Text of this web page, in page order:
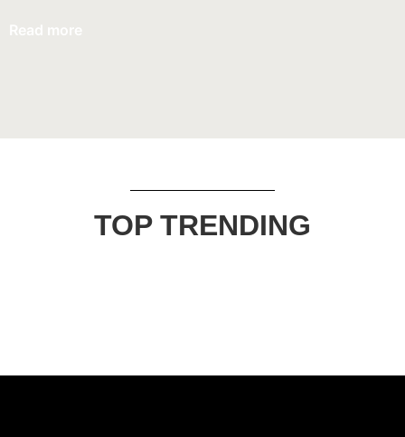
Read more
TOP TRENDING